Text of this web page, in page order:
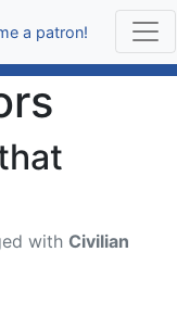
a patron!
with Civilian